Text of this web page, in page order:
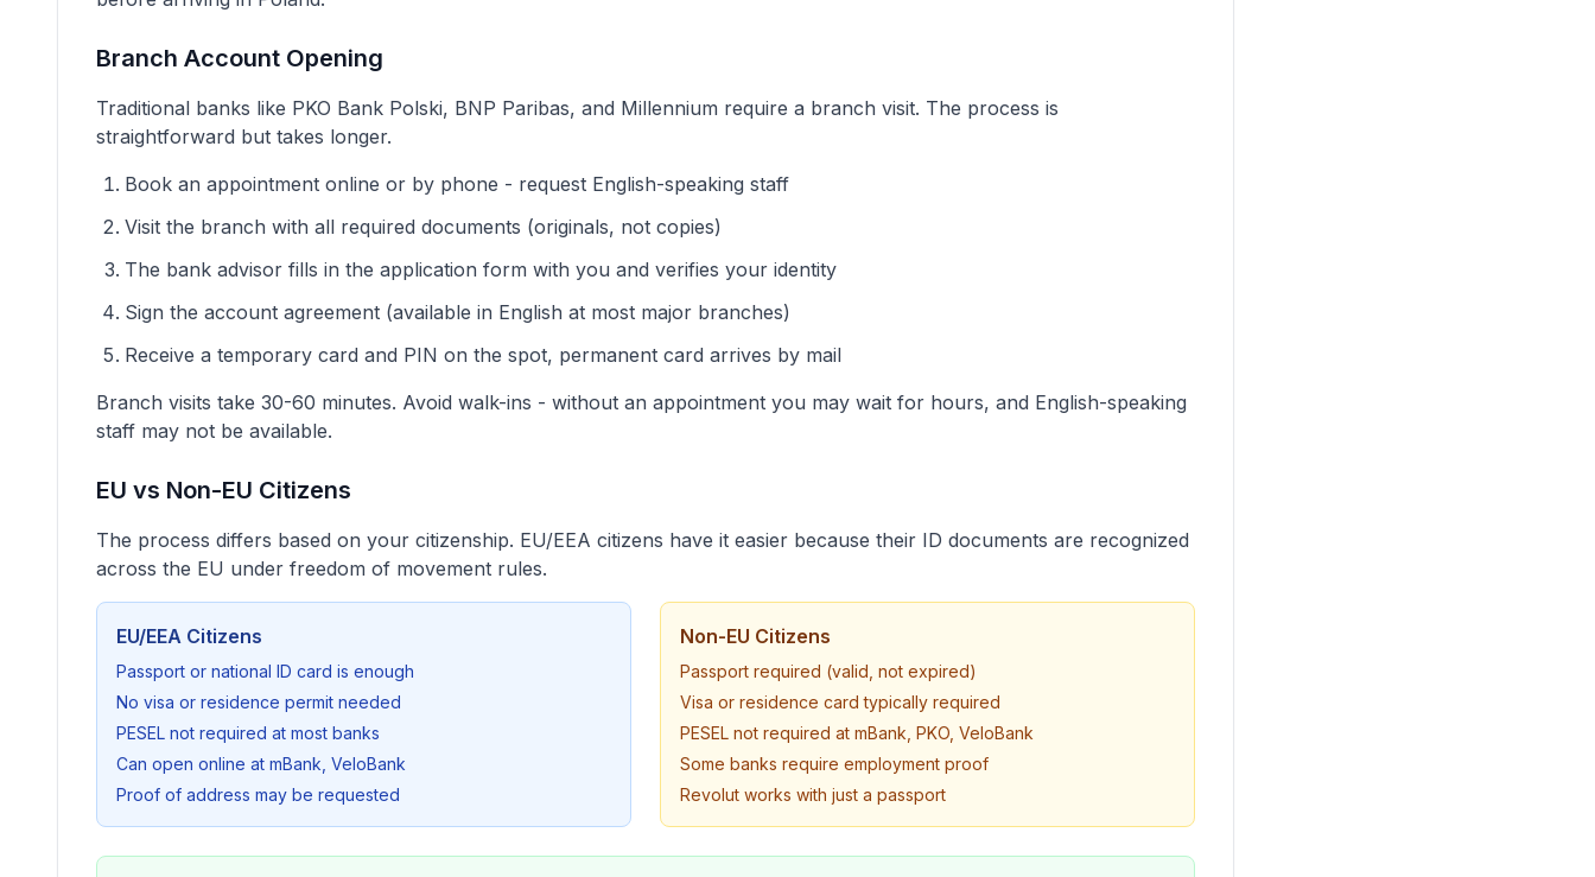
Branch Account Opening
Traditional banks like PKO Bank Polski, BNP Paribas, and Millennium require a branch visit. The process is
straightforward but takes longer.
Book an appointment online or by phone - request English-speaking staff
Visit the branch with all required documents (originals, not copies)
The bank advisor fills in the application form with you and verifies your identity
Sign the account agreement (available in English at most major branches)
Receive a temporary card and PIN on the spot, permanent card arrives by mail
Branch visits take 30-60 minutes. Avoid walk-ins - without an appointment you may wait for hours, and English-speaking
staff may not be available.
EU vs Non-EU Citizens
The process differs based on your citizenship. EU/EEA citizens have it easier because their ID documents are recognized
across the EU under freedom of movement rules.
EU/EEA Citizens
Passport or national ID card is enough
No visa or residence permit needed
PESEL not required at most banks
Can open online at mBank, VeloBank
Proof of address may be requested
Non-EU Citizens
Passport required (valid, not expired)
Visa or residence card typically required
PESEL not required at mBank, PKO, VeloBank
Some banks require employment proof
Revolut works with just a passport